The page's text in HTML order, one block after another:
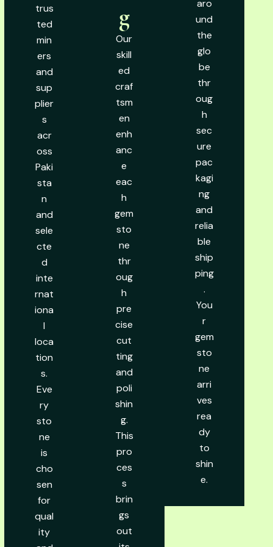
trus
ted
min
ers
and
sup
plier
s
acr
oss
Paki
sta
n
and
sele
cte
d
inte
rnat
iona
l
loca
tion
s.
Eve
ry
sto
ne
is
cho
sen
for
qual
ity
g
Our
skill
ed
craf
tsm
en
enh
anc
e
eac
h
gem
sto
ne
thr
oug
h
pre
cise
cut
ting
and
poli
shin
g.
This
pro
ces
s
brin
gs
out
aro
und
the
glo
be
thr
oug
h
sec
ure
pac
kagi
ng
and
relia
ble
ship
ping
.
You
r
gem
sto
ne
arri
ves
rea
dy
to
shin
e.